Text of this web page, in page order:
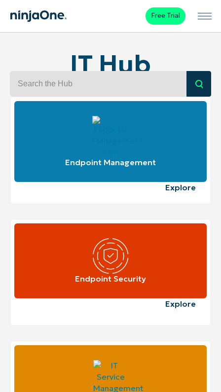
Free Trial
IT Hub
Endpoint Management
Explore
Endpoint Security
Explore